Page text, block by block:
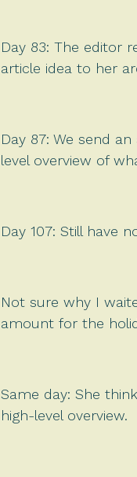
Day 83: The editor
article idea to her
Day 87: We send
level overview of
Day 107: Still have
Not sure why I
amount for the
Same day: She
high-level overview.